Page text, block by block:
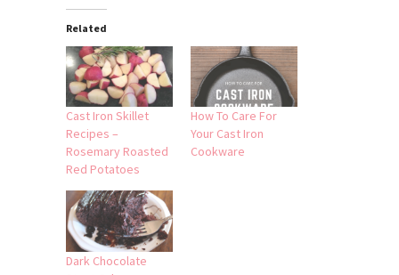
Related
Cast Iron Skillet
Recipes –
Rosemary Roasted
Red Potatoes
How To Care For